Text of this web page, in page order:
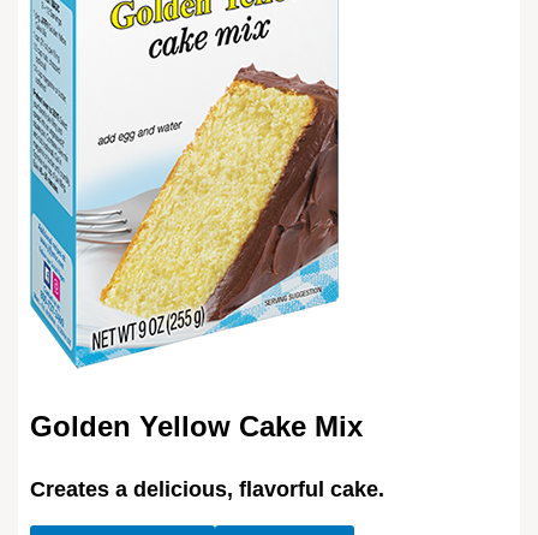
Golden Yellow Cake Mix
Creates a delicious, flavorful cake.